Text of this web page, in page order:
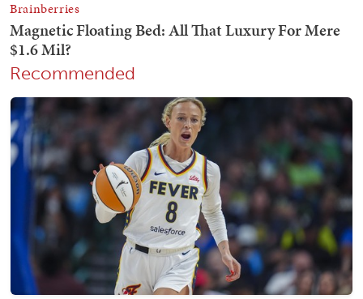
Recommended